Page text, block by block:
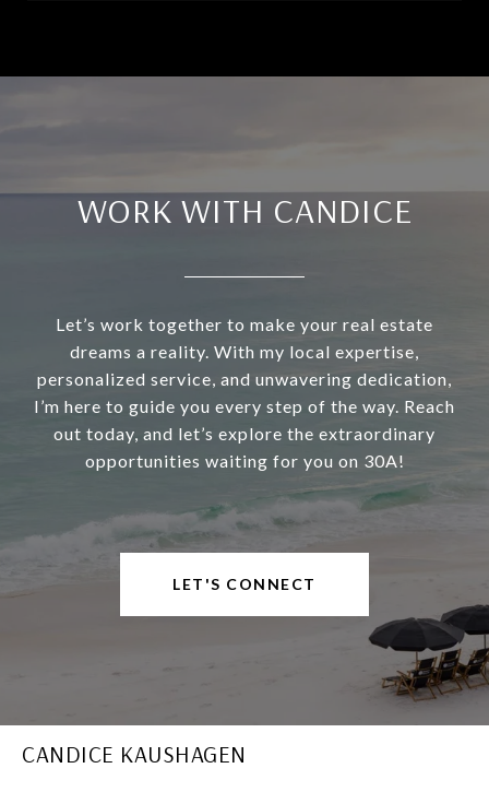
WORK WITH CANDICE
Let’s work together to make your real estate
dreams a reality. With my local expertise,
personalized service, and unwavering dedication,
I’m here to guide you every step of the way. Reach
out today, and let’s explore the extraordinary
opportunities waiting for you on 30A!
LET'S CONNECT
CANDICE KAUSHAGEN